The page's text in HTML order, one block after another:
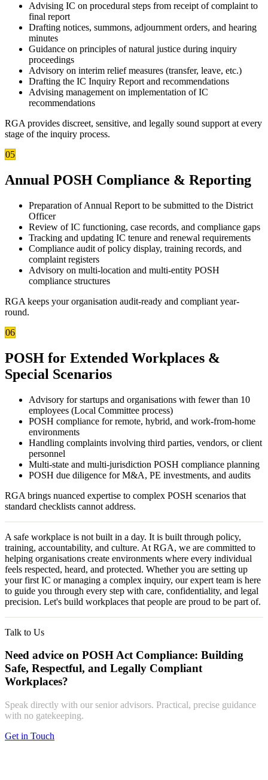
Advising IC on procedural steps from receipt of complaint to
final report
Drafting notices, summons, adjournment orders, and hearing
minutes
Guidance on principles of natural justice during inquiry
proceedings
Advisory on interim relief measures (transfer, leave, etc.)
Drafting the IC Inquiry Report and recommendations
Advising management on implementation of IC
recommendations
RGA provides discreet, sensitive, and legally sound support at every
stage of the inquiry process.
05
Annual POSH Compliance & Reporting
Preparation of Annual Report to be submitted to the District
Officer
Review of IC functioning, case records, and compliance gaps
Tracking and updating IC tenure and renewal requirements
Compliance audit of policy display, training records, and
complaint registers
Advisory on multi-location and multi-entity POSH
compliance structures
RGA keeps your organisation audit-ready and compliant year-
round.
06
POSH for Extended Workplaces &
Special Scenarios
Advisory for startups and organisations with fewer than 10
employees (Local Committee process)
POSH compliance for remote, hybrid, and work-from-home
environments
Handling complaints involving third parties, vendors, or client
personnel
Multi-state and multi-jurisdiction POSH compliance planning
POSH due diligence for M&A, PE investments, and audits
RGA brings nuanced expertise to complex POSH scenarios that
standard checklists cannot address.
A safe workplace is not built in a day. It is built through policy,
training, accountability, and culture. At RGA, we are committed to
helping organisations create environments where every individual
feels respected, heard, and protected. Whether you are setting up
your first IC or managing a complex inquiry, our expert team is here
to guide you through every step with care, confidentiality, and legal
precision. Let's build workplaces that people are proud to be part of.
Talk to Us
Need advice on POSH Act Compliance: Building
Safe, Respectful, and Legally Compliant
Workplaces?
Speak directly with our senior advisors. Practical, precise guidance
with no gatekeeping.
Get in Touch